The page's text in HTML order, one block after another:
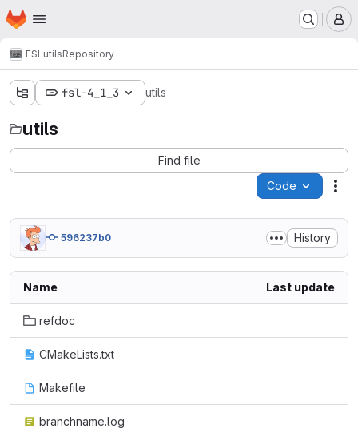
Skip to main content
Homepage
FSL utilsRepository
fsl-4_1_3 utils
utils
Find file
Code
596237b0 History
Name Last update
refdoc
CMakeLists.txt
Makefile
branchname.log